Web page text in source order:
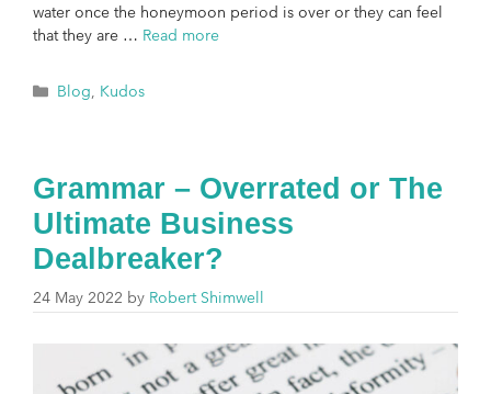
water once the honeymoon period is over or they can feel
that they are … Read more
Blog, Kudos
Grammar – Overrated or The
Ultimate Business
Dealbreaker?
24 May 2022 by Robert Shimwell